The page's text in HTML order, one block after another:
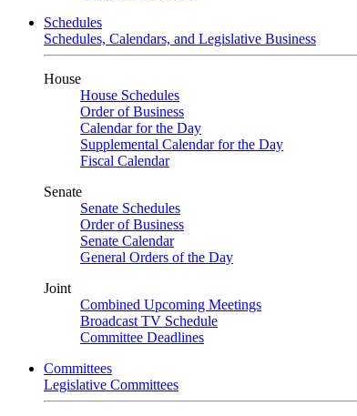
Schedules
Schedules, Calendars, and Legislative Business
House
House Schedules
Order of Business
Calendar for the Day
Supplemental Calendar for the Day
Fiscal Calendar
Senate
Senate Schedules
Order of Business
Senate Calendar
General Orders of the Day
Joint
Combined Upcoming Meetings
Broadcast TV Schedule
Committee Deadlines
Committees
Legislative Committees